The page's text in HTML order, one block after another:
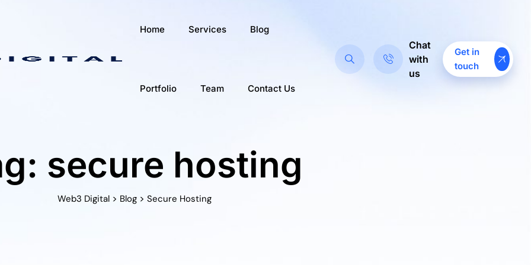
Home Services Blog
Portfolio Team Contact Us
Chat
with
us
Get in
touch
secure hosting
Web3 Digital> Blog> Secure Hosting